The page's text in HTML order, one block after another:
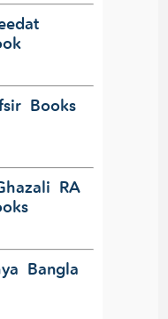
Books
RA
Bangla